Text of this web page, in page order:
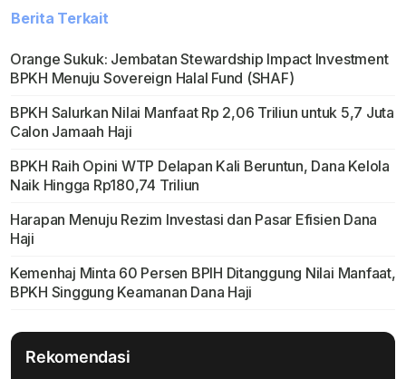
Berita Terkait
Orange Sukuk: Jembatan Stewardship Impact Investment
BPKH Menuju Sovereign Halal Fund (SHAF)
BPKH Salurkan Nilai Manfaat Rp 2,06 Triliun untuk 5,7 Juta
Calon Jamaah Haji
BPKH Raih Opini WTP Delapan Kali Beruntun, Dana Kelola
Naik Hingga Rp180,74 Triliun
Harapan Menuju Rezim Investasi dan Pasar Efisien Dana
Haji
Kemenhaj Minta 60 Persen BPIH Ditanggung Nilai Manfaat,
BPKH Singgung Keamanan Dana Haji
Rekomendasi